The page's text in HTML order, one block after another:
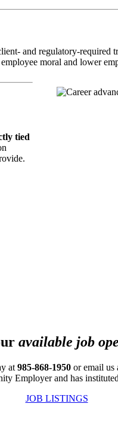
and regulatory-
moral and lower
tied
available job
at 985-868-1950 or email us
Employer and has
JOB LISTINGS